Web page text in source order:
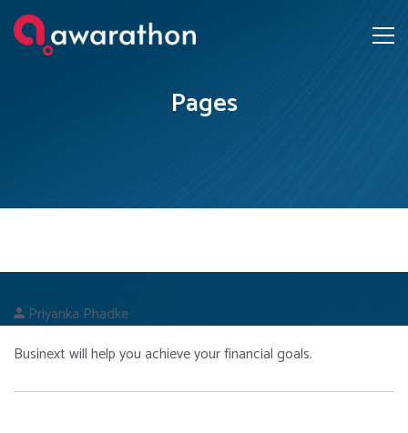
Pages
Priyanka Phadke
Businext will help you achieve your financial goals.